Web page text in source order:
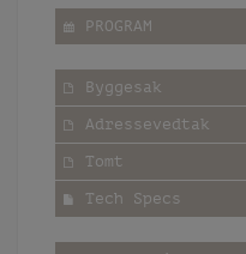
PROGRAM
Byggesak
Adressevedtak
Tomt
Tech Specs